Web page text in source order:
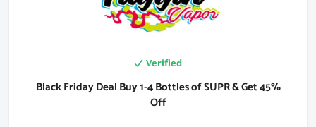
Verified
Black Friday Deal Buy 1-4 Bottles of SUPR & Get 45%
Off